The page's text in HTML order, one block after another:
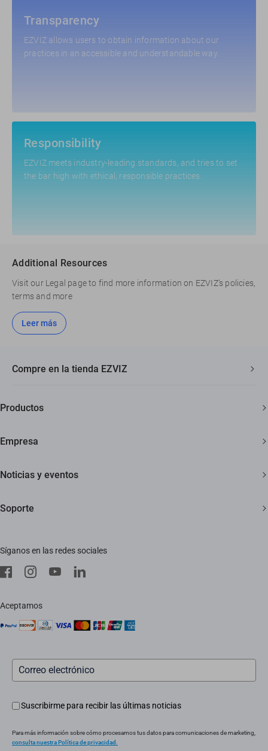
Transparency
EZVIZ allows users to obtain information about our
practices in an accessible and understandable way.
Responsibility
EZVIZ meets industry-leading standards, and tries to set
the bar high with ethical, responsible practices.
Additional Resources
Visit our Legal page to find more information on EZVIZ’s policies,
terms and more
Leer más
Compre en la tienda EZVIZ
Productos
Empresa
Trust Center
Noticias y eventos
Soporte
Descargar
Servicio in situ
Instaladores
Servicio posventa
Síganos en las redes sociales
Aceptamos
Suscribirme para recibir las últimas noticias
Para más información sobre cómo procesamos tus datos para comunicaciones de marketing,
consulta nuestra Política de privacidad.